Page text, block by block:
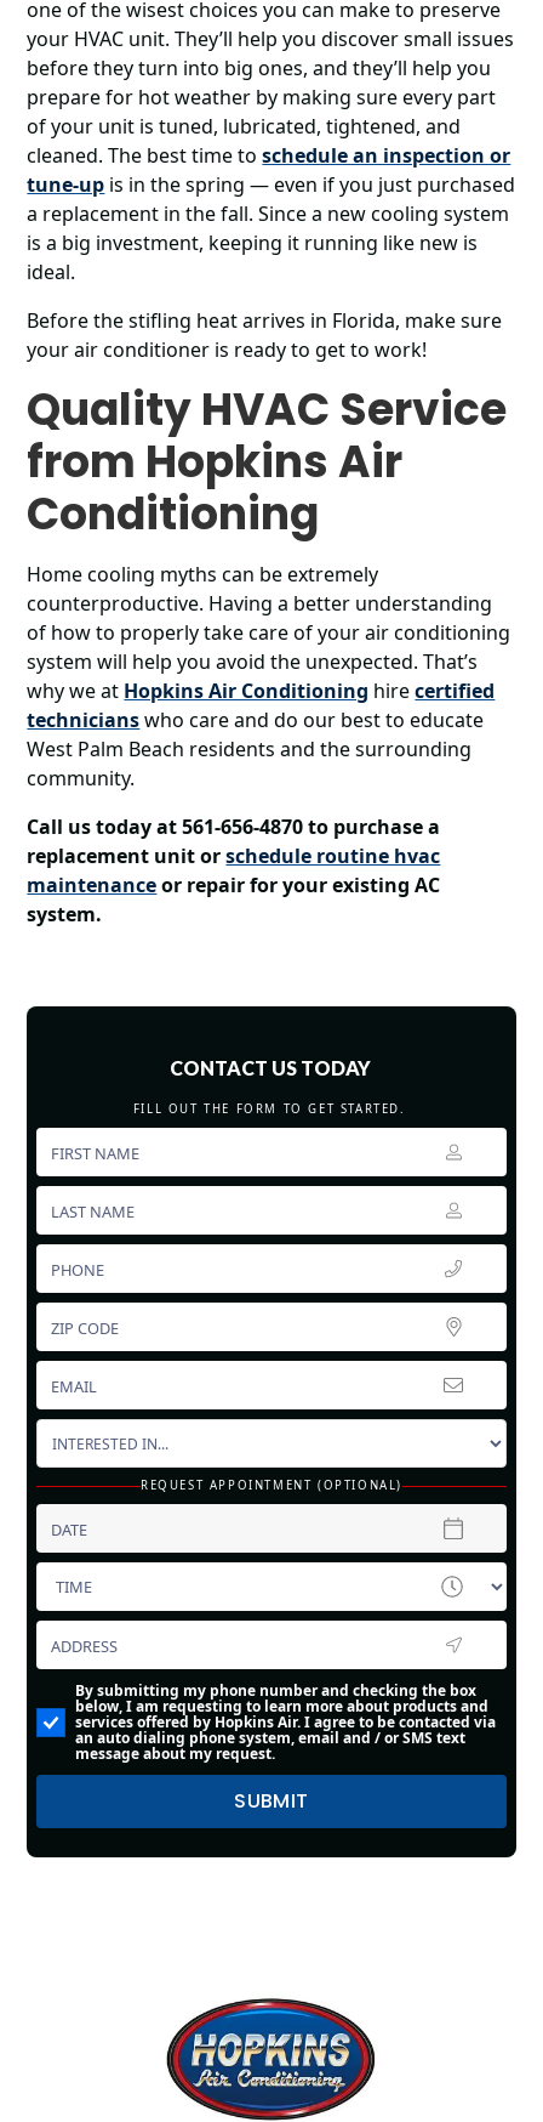
one of the wisest choices you can make to preserve
your HVAC unit. They’ll help you discover small issues
before they turn into big ones, and they’ll help you
prepare for hot weather by making sure every part
of your unit is tuned, lubricated, tightened, and
cleaned. The best time toschedule an inspection or
tune-up is in the spring ― even if you just purchased
a replacement in the fall. Since a new cooling system
is a big investment, keeping it running like new is
ideal.
Before the stifling heat arrives in Florida, make sure
your air conditioner is ready to get to work!
Quality HVAC Service
from Hopkins Air
Conditioning
Home cooling myths can be extremely
counterproductive. Having a better understanding
of how to properly take care of your air conditioning
system will help you avoid the unexpected. That’s
why we at Hopkins Air Conditioning hirecertified
technicianswho care and do our best to educate
West Palm Beach residents and the surrounding
community.
Call us today at 561-656-4870 to purchase a
replacement unit orschedule routine hvac
maintenanceor repair for your existing AC
system.
CONTACT US TODAY
FILL OUT THE FORM TO GET STARTED.
REQUEST APPOINTMENT (OPTIONAL)
By submitting my phone number and checking the box
below, I am requesting to learn more about products and
services offered by Hopkins Air. I agree to be contacted via
an auto dialing phone system, email and / or SMS text
message about my request.